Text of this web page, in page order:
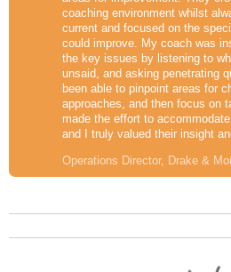
coaching environment whilst
current and focused on the
could improve. My coach was
the key issues by listening to
unsaid, and asking penetrating
been able to pinpoint areas for
approaches, and then focus on
made the effort to
and I truly valued their insight
Operations Director, Drake &